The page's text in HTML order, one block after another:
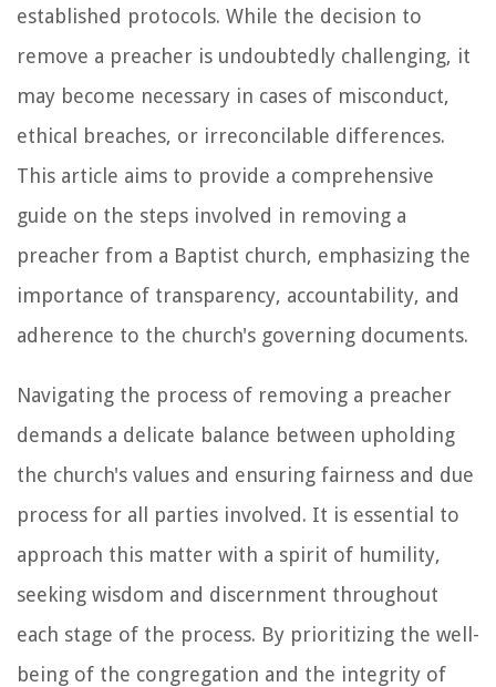
established protocols. While the decision to
remove a preacher is undoubtedly challenging, it
may become necessary in cases of misconduct,
ethical breaches, or irreconcilable differences.
This article aims to provide a comprehensive
guide on the steps involved in removing a
preacher from a Baptist church, emphasizing the
importance of transparency, accountability, and
adherence to the church's governing documents.
Navigating the process of removing a preacher
demands a delicate balance between upholding
the church's values and ensuring fairness and due
process for all parties involved. It is essential to
approach this matter with a spirit of humility,
seeking wisdom and discernment throughout
each stage of the process. By prioritizing the well-
being of the congregation and the integrity of